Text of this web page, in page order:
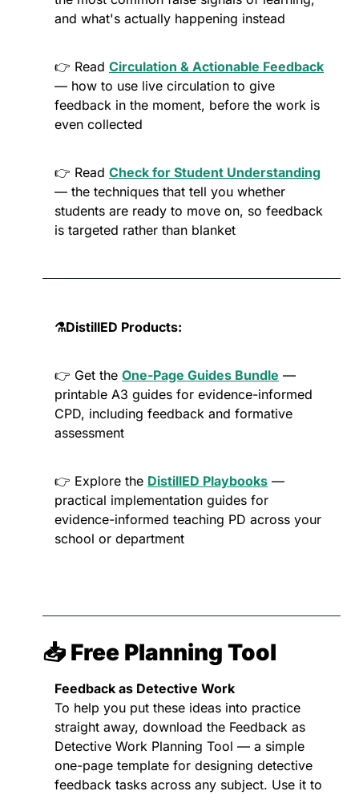
and what's actually happening instead
👉 Read Circulation & Actionable Feedback
— how to use live circulation to give
feedback in the moment, before the work is
even collected
👉 Read Check for Student Understanding
— the techniques that tell you whether
students are ready to move on, so feedback
is targeted rather than blanket
⚗️DistillED Products:
👉 Get the One-Page Guides Bundle —
printable A3 guides for evidence-informed
CPD, including feedback and formative
assessment
👉 Explore the DistillED Playbooks —
practical implementation guides for
evidence-informed teaching PD across your
school or department
📥 Free Planning Tool
Feedback as Detective Work
To help you put these ideas into practice
straight away, download the Feedback as
Detective Work Planning Tool — a simple
one-page template for designing detective
feedback tasks across any subject. Use it to